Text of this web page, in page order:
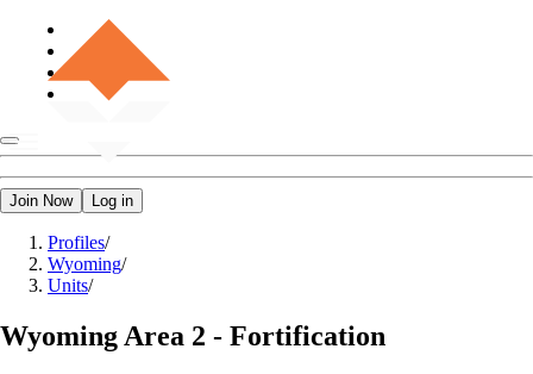
Join Now Log in
Profiles/
Wyoming/
Units/
Wyoming Area 2 - Fortification